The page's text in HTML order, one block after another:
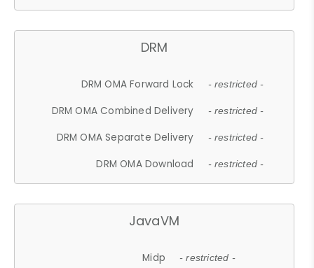
DRM
DRM OMA Forward Lock - restricted -
DRM OMA Combined Delivery - restricted -
DRM OMA Separate Delivery - restricted -
DRM OMA Download - restricted -
JavaVM
Midp - restricted -